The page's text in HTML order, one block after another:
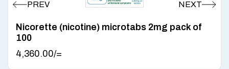
Nicorette (nicotine) microtabs 2mg pack of
100
4,360.00/=